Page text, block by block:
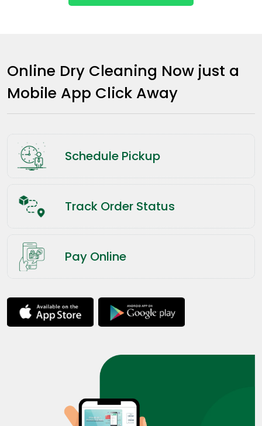
Online Dry Cleaning Now just a
Mobile App Click Away
Schedule Pickup
Track Order Status
Pay Online